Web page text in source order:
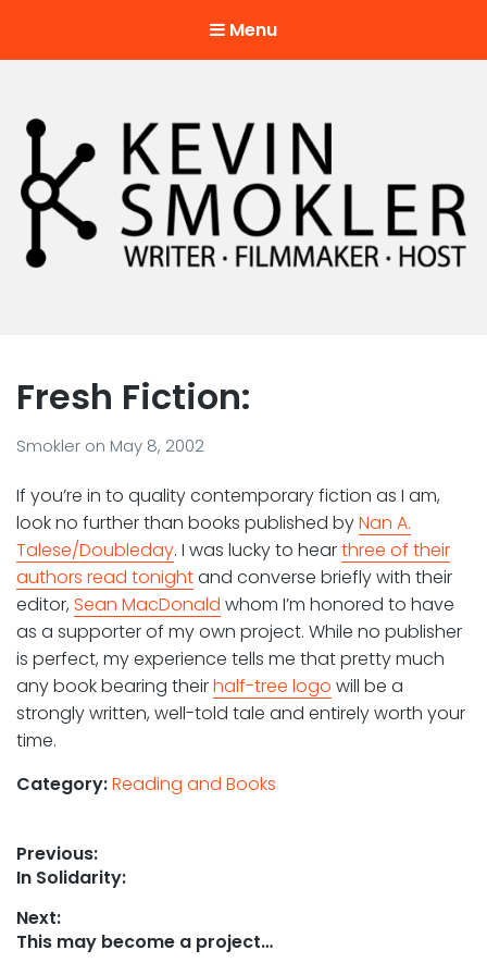
Menu
Fresh Fiction:
Smokler on May 8, 2002
If you’re in to quality contemporary fiction as I am,
look no further than books published byNan A.
Talese/Doubleday. I was lucky to hearthree of their
authors read tonightand converse briefly with their
editor, Sean MacDonald whom I’m honored to have
as a supporter of my own project. While no publisher
is perfect, my experience tells me that pretty much
any book bearing theirhalf-tree logo will be a
strongly written, well-told tale and entirely worth your
time.
Category:Reading and Books
Post
navigation
Previous:
Previous
In Solidarity:
Next:
Next
This may become a project…